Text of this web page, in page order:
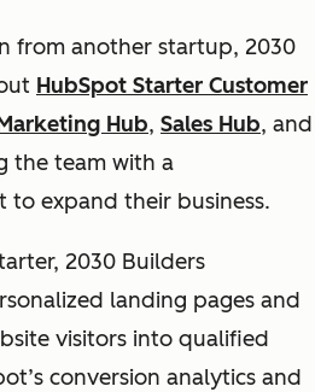
from another startup, 2030
HubSpot Starter Customer
Hub, Sales Hub, and
the team with a
to expand their business.
2030 Builders
landing pages and
visitors into qualified
conversion analytics and